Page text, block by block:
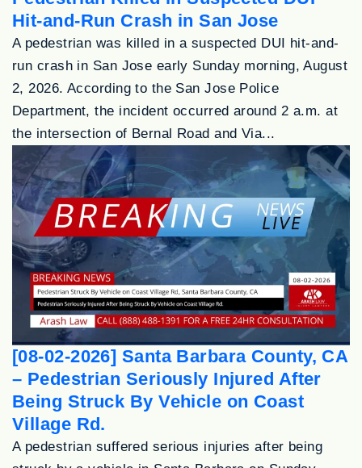
Hit-and-Run Crash in San Jose
A pedestrian was killed in a suspected DUI hit-and-
run crash in San Jose early Sunday morning, August
2, 2026. According to the San Jose Police
Department, the incident occurred around 2 a.m. at
the intersection of Bernal Road and Via...
[08-02-2026] Santa Barbara County, CA
– Pedestrian Seriously Injured After
Being Struck By Vehicle on Coast
Village Rd.
A pedestrian suffered serious injuries after being